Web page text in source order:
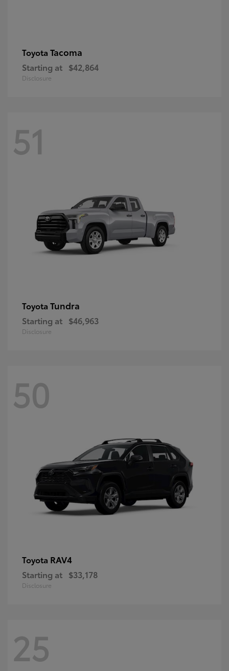
Toyota Tacoma
Starting at $42,864
Disclosure
51
Toyota Tundra
Starting at $46,963
Disclosure
50
Toyota RAV4
Starting at $33,178
Disclosure
25